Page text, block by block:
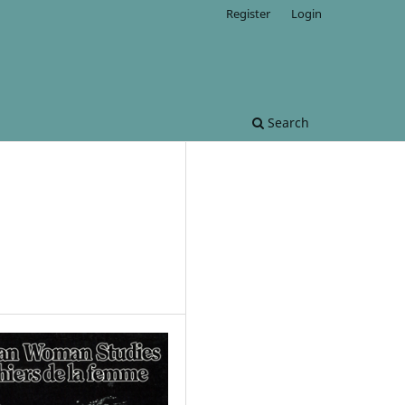
Search
Register Login